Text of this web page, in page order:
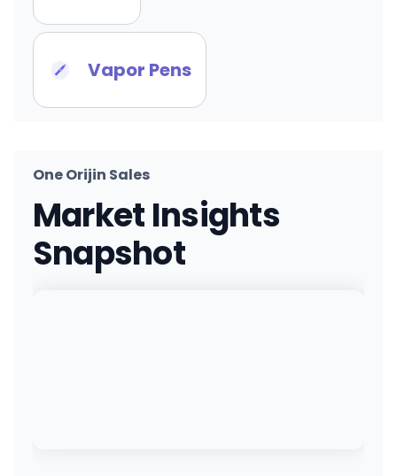
Vapor Pens
One Orijin Sales
Market Insights
Snapshot